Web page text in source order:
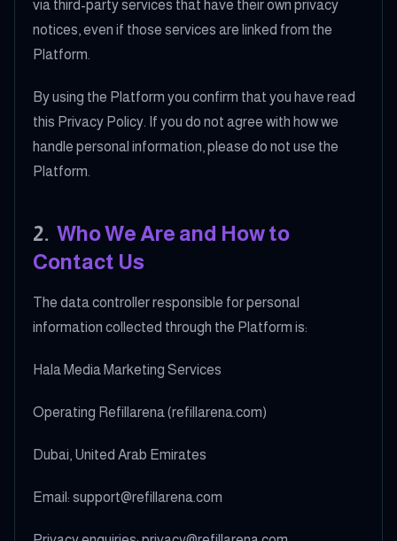
via third-party services that have their own privacy
notices, even if those services are linked from the
Platform.
By using the Platform you confirm that you have read
this Privacy Policy. If you do not agree with how we
handle personal information, please do not use the
Platform.
2. Who We Are and How to
Contact Us
The data controller responsible for personal
information collected through the Platform is:
Hala Media Marketing Services
Operating Refillarena (refillarena.com)
Dubai, United Arab Emirates
Email: support@refillarena.com